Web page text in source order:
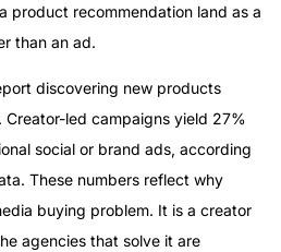
product recommendation land as a
than an ad.
discovering new products
led campaigns yield 27%
social or brand ads, according
These numbers reflect why
buying problem. It is a creator
agencies that solve it are